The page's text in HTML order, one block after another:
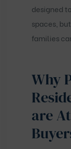
designed
spaces,
families
Why
are